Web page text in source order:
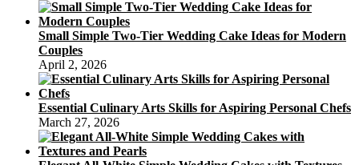
Small Simple Two-Tier Wedding Cake Ideas for Modern
Couples
April 2, 2026
Essential Culinary Arts Skills for Aspiring Personal Chefs
March 27, 2026